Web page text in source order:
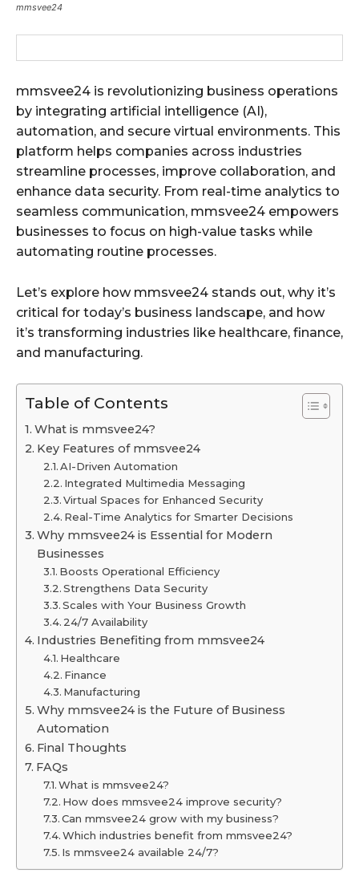
mmsvee24
mmsvee24 is revolutionizing business operations
by integrating artificial intelligence (AI),
automation, and secure virtual environments. This
platform helps companies across industries
streamline processes, improve collaboration, and
enhance data security. From real-time analytics to
seamless communication, mmsvee24 empowers
businesses to focus on high-value tasks while
automating routine processes.
Let’s explore how mmsvee24 stands out, why it’s
critical for today’s business landscape, and how
it’s transforming industries like healthcare, finance,
and manufacturing.
Table of Contents
What is mmsvee24?
Key Features of mmsvee24
AI-Driven Automation
Integrated Multimedia Messaging
Virtual Spaces for Enhanced Security
Real-Time Analytics for Smarter Decisions
Why mmsvee24 is Essential for Modern
Businesses
Boosts Operational Efficiency
Strengthens Data Security
Scales with Your Business Growth
24/7 Availability
Industries Benefiting from mmsvee24
Healthcare
Finance
Manufacturing
Why mmsvee24 is the Future of Business
Automation
Final Thoughts
FAQs
What is mmsvee24?
How does mmsvee24 improve security?
Can mmsvee24 grow with my business?
Which industries benefit from mmsvee24?
Is mmsvee24 available 24/7?